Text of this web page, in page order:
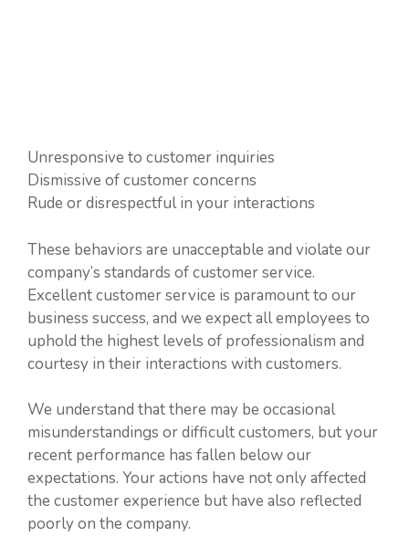
Unresponsive to customer inquiries
Dismissive of customer concerns
Rude or disrespectful in your interactions
These behaviors are unacceptable and violate our
company’s standards of customer service.
Excellent customer service is paramount to our
business success, and we expect all employees to
uphold the highest levels of professionalism and
courtesy in their interactions with customers.
We understand that there may be occasional
misunderstandings or difficult customers, but your
recent performance has fallen below our
expectations. Your actions have not only affected
the customer experience but have also reflected
poorly on the company.